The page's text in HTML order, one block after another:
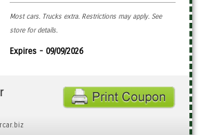
Most cars. Trucks extra. Restrictions may apply. See
store for details.
Expires - 09/09/2026